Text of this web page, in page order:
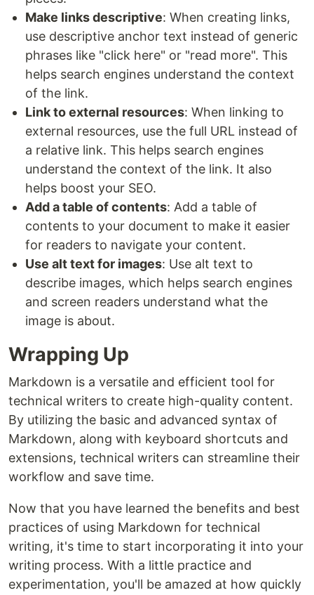
Make links descriptive: When creating links,
use descriptive anchor text instead of generic
phrases like "click here" or "read more". This
helps search engines understand the context
of the link.
Link to external resources: When linking to
external resources, use the full URL instead of
a relative link. This helps search engines
understand the context of the link. It also
helps boost your SEO.
Add a table of contents: Add a table of
contents to your document to make it easier
for readers to navigate your content.
Use alt text for images: Use alt text to
describe images, which helps search engines
and screen readers understand what the
image is about.
Wrapping Up
Markdown is a versatile and efficient tool for
technical writers to create high-quality content.
By utilizing the basic and advanced syntax of
Markdown, along with keyboard shortcuts and
extensions, technical writers can streamline their
workflow and save time.
Now that you have learned the benefits and best
practices of using Markdown for technical
writing, it's time to start incorporating it into your
writing process. With a little practice and
experimentation, you'll be amazed at how quickly